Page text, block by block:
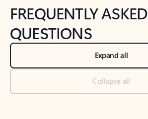
FREQUENTLY ASKED
QUESTIONS
Expand all
Collapse all